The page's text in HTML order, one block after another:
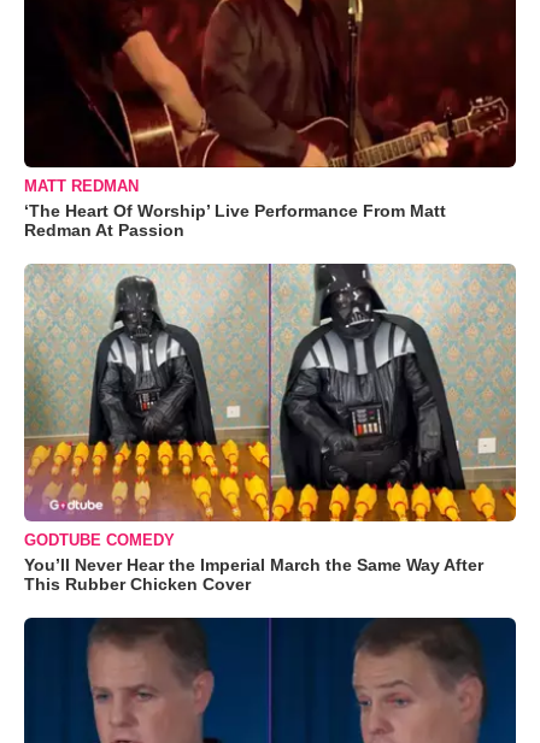
MATT REDMAN
‘The Heart Of Worship’ Live Performance From Matt
Redman At Passion
GODTUBE COMEDY
You’ll Never Hear the Imperial March the Same Way After
This Rubber Chicken Cover